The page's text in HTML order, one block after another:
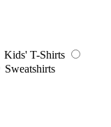
Kids' T-Shirts
Sweatshirts